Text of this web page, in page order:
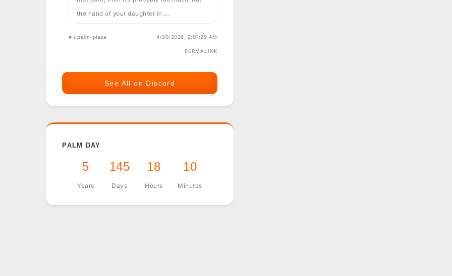
the hand of your daughter in ...
#📱palm-plaza 4/30/2026, 2:01:29 AM
PERMALINK
See All on Discord
PALM DAY
5
Years
145
Days
18
Hours
10
Minutes